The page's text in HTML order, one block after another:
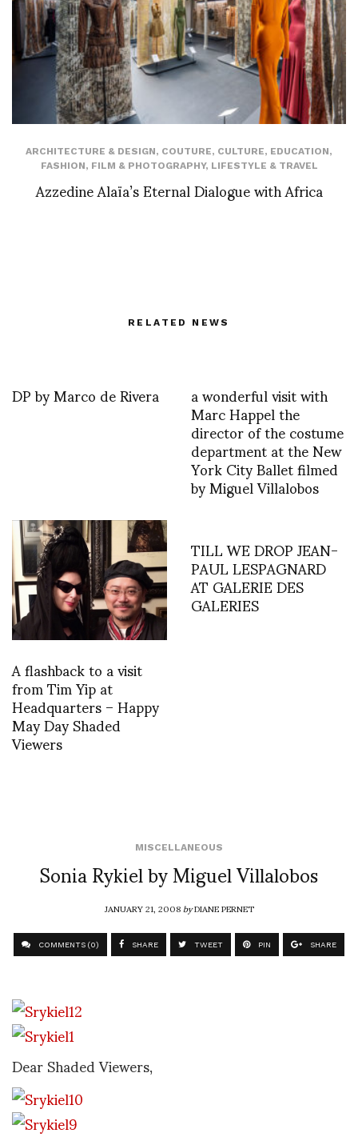
ARCHITECTURE & DESIGN, COUTURE, CULTURE, EDUCATION,
FASHION, FILM & PHOTOGRAPHY, LIFESTYLE & TRAVEL
Azzedine Alaïa’s Eternal Dialogue with Africa
RELATED NEWS
DP by Marco de Rivera a wonderful visit with
Marc Happel the
director of the costume
department at the New
York City Ballet filmed
by Miguel Villalobos
A flashback to a visit
from Tim Yip at
Headquarters – Happy
May Day Shaded
Viewers
TILL WE DROP JEAN-
PAUL LESPAGNARD
AT GALERIE DES
GALERIES
MISCELLANEOUS
Sonia Rykiel by Miguel Villalobos
JANUARY 21, 2008byDIANE PERNET
COMMENTS (0) SHARE TWEET PIN SHARE
Dear Shaded Viewers,